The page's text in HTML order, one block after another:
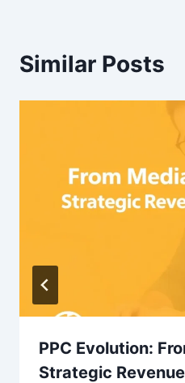
Similar Posts
PPC Evolution:
Strategic